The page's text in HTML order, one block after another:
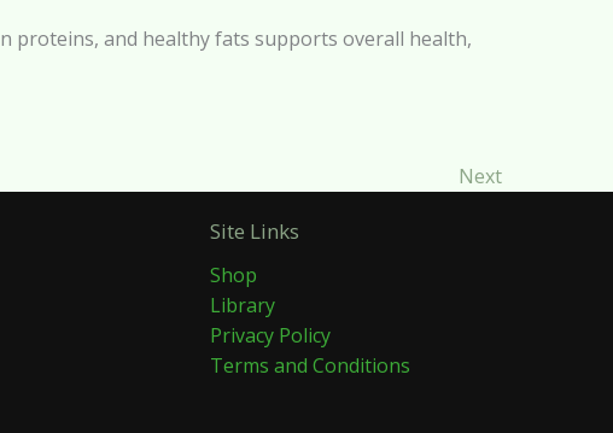
proteins, and healthy fats supports overall health,
Next
Site Links
Shop
Library
Privacy Policy
Terms and Conditions